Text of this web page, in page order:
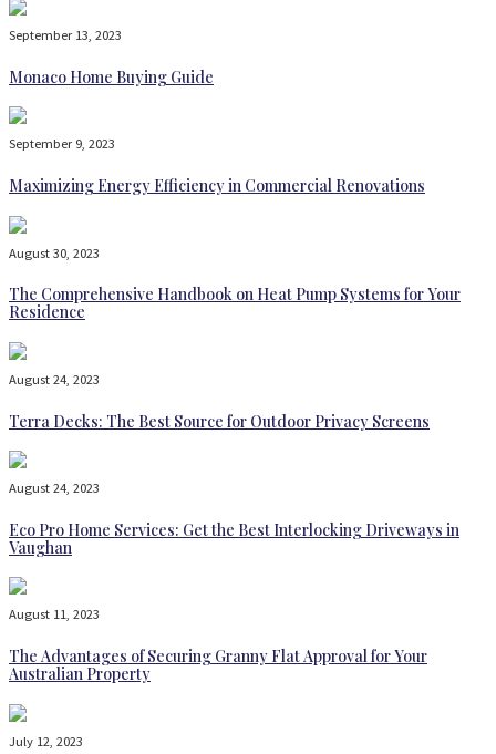
September 13, 2023
Monaco Home Buying Guide
September 9, 2023
Maximizing Energy Efficiency in Commercial Renovations
August 30, 2023
The Comprehensive Handbook on Heat Pump Systems for Your
Residence
August 24, 2023
Terra Decks: The Best Source for Outdoor Privacy Screens
August 24, 2023
Eco Pro Home Services: Get the Best Interlocking Driveways in
Vaughan
August 11, 2023
The Advantages of Securing Granny Flat Approval for Your
Australian Property
July 12, 2023